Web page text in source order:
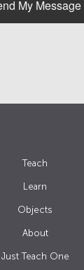
Teach
Learn
Objects
About
Just Teach One